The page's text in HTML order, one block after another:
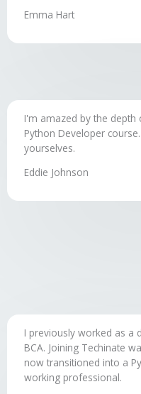
Emma Hart
I'm amazed by the
Python Developer
yourselves.
Eddie Johnson
I previously worked as a
BCA. Joining Techinate
now transitioned into a
working professional.